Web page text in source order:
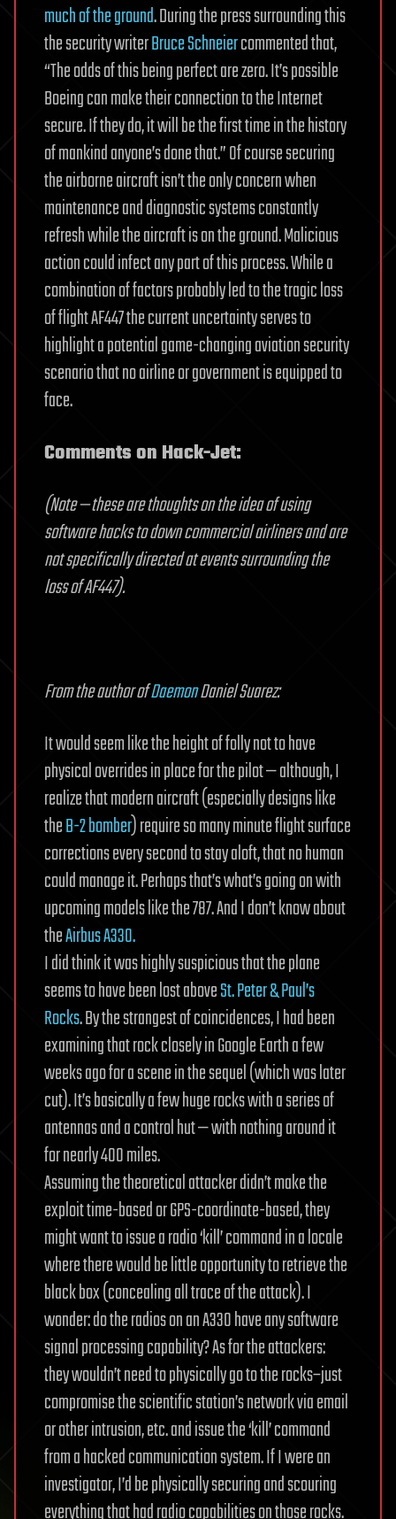
much of the ground. During the press surrounding this
the security writerBruce Schneiercommented that,
“The odds of this being perfect are zero. It’s possible
Boeing can make their connection to the Internet
secure. If they do, it will be the first time in the history
of mankind anyone’s done that.” Of course securing
the airborne aircraft isn’t the only concern when
maintenance and diagnostic systems constantly
refresh while the aircraft is on the ground. Malicious
action could infect any part of this process.While a
combination of factors probably led to the tragic loss
of flight AF447 the current uncertainty serves to
highlight a potential game-changing aviation security
scenario that no airline or government is equipped to
face.
Comments on Hack-Jet:
(Note — these are thoughts on the idea of using
software hacks to down commercial airliners and are
not specifically directed at events surrounding the
loss of AF447).
From the author ofDaemonDaniel Suarez:
It would seem like the height of folly not to have
physical overrides in place for the pilot — although, I
realize that modern aircraft (especially designs like
theB-2 bomber) require so many minute flight surface
corrections every second to stay aloft, that no human
could manage it. Perhaps that’s what’s going on with
upcoming models like the 787. And I don’t know about
theAirbus A330.
I did think it was highly suspicious that the plane
seems to have been lost aboveSt. Peter & Paul’s
Rocks. By the strangest of coincidences, I had been
examining that rock closely in Google Earth a few
weeks ago for a scene in the sequel (which was later
cut). It’s basically a few huge rocks with a series of
antennas and a control hut — with nothing around it
for nearly 400 miles.
Assuming the theoretical attacker didn’t make the
exploit time-based or GPS-coordinate-based, they
might want to issue a radio ‘kill’ command in a locale
where there would be little opportunity to retrieve the
black box (concealing all trace of the attack). I
wonder: do the radios on an A330 have any software
signal processing capability? As for the attackers:
they wouldn’t need to physically go to the rocks–just
compromise the scientific station’s network via email
or other intrusion, etc. and issue the ‘kill’ command
from a hacked communication system. If I were an
investigator, I’d be physically securing and scouring
everything that had radio capabilities on those rocks.